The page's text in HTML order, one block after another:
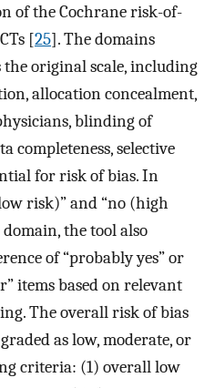
of the Cochrane risk-of-
[25]. The domains
the original scale, including
allocation concealment,
blinding of
completeness, selective
for risk of bias. In
risk)” and “no (high
the tool also
of “probably yes” or
items based on relevant
The overall risk of bias
as low, moderate, or
criteria: (1) overall low